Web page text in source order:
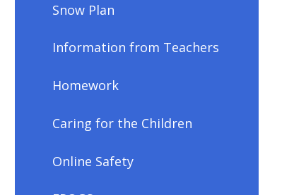
Snow Plan
Information from Teachers
Homework
Caring for the Children
Online Safety